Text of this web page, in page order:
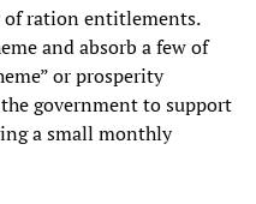
ration entitlements.
and absorb a few of
or prosperity
government to support
a small monthly